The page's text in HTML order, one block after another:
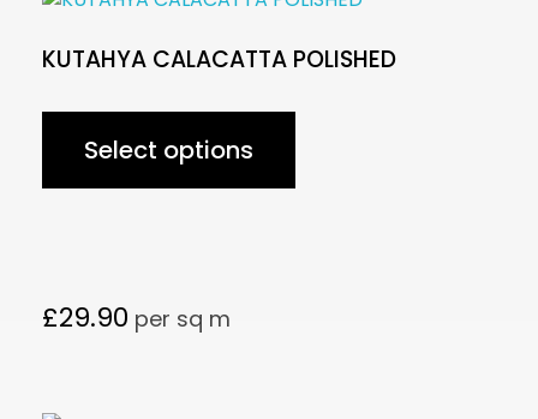
KUTAHYA CALACATTA POLISHED
£29.90 per sq m
Select options